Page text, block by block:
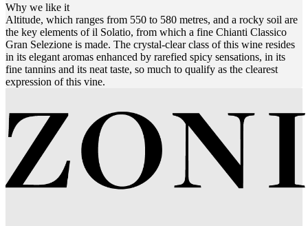
Why we like it
Altitude, which ranges from 550 to 580 metres, and a rocky soil are
the key elements of il Solatio, from which a fine Chianti Classico
Gran Selezione is made. The crystal-clear class of this wine resides
in its elegant aromas enhanced by rarefied spicy sensations, in its
fine tannins and its neat taste, so much to qualify as the clearest
expression of this vine.